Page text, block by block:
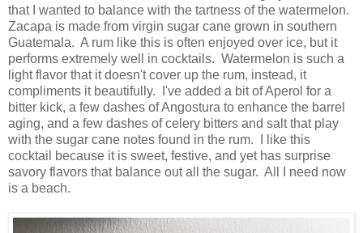
that I wanted to balance with the tartness of the watermelon.
Zacapa is made from virgin sugar cane grown in southern
Guatemala. A rum like this is often enjoyed over ice, but it
performs extremely well in cocktails. Watermelon is such a
light flavor that it doesn't cover up the rum, instead, it
compliments it beautifully. I've added a bit of Aperol for a
bitter kick, a few dashes of Angostura to enhance the barrel
aging, and a few dashes of celery bitters and salt that play
with the sugar cane notes found in the rum. I like this
cocktail because it is sweet, festive, and yet has surprise
savory flavors that balance out all the sugar. All I need now
is a beach.